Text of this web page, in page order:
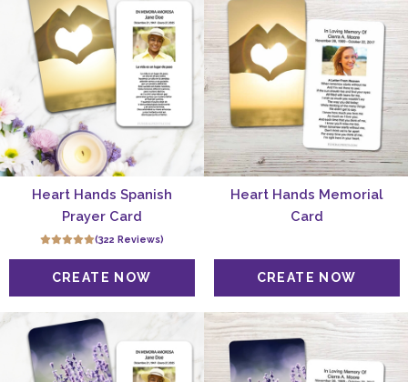
Heart Hands Spanish
Prayer Card
(322 Reviews)
Heart Hands Memorial
Card